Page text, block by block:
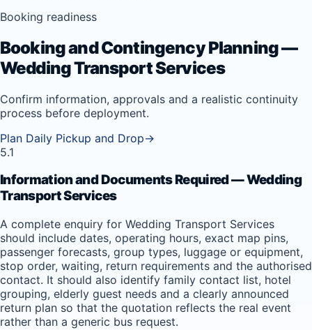
Booking readiness
Booking and Contingency Planning —
Wedding Transport Services
Confirm information, approvals and a realistic continuity
process before deployment.
Plan Daily Pickup and Drop→
5.1
Information and Documents Required — Wedding
Transport Services
A complete enquiry for Wedding Transport Services
should include dates, operating hours, exact map pins,
passenger forecasts, group types, luggage or equipment,
stop order, waiting, return requirements and the authorised
contact. It should also identify family contact list, hotel
grouping, elderly guest needs and a clearly announced
return plan so that the quotation reflects the real event
rather than a generic bus request.